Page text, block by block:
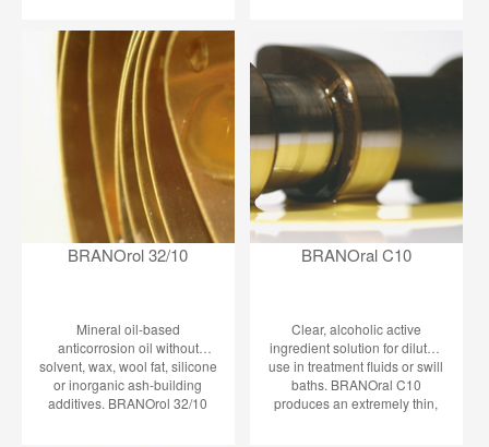
This product stands out due to
its outstanding flow
properties, good grease
effect, and water
displacement. BRANOtect
Basic is a versatile aid in
dealing with metal parts. It
builds on all metal surfaces
an extraordinarily thin, and yet
highly effective temporary
protective film against
corrosion. It crawls along the
upper metal surfaces until into
all sliding metal surfaces and
movable parts.
BRANOrol 32/10
Mineral oil-based
anticorrosion oil without
solvent, wax, wool fat, silicone
or inorganic ash-building
additives. BRANOrol 32/10
BRANOral C10
Clear, alcoholic active
ingredient solution for diluted
use in treatment fluids or swill
baths. BRANOral C10
produces an extremely thin,